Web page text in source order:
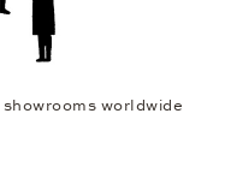
worldwide